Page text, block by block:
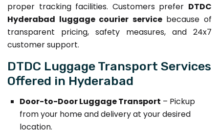
proper tracking facilities. Customers prefer DTDC
Hyderabad luggage courier servicebecause of
transparent pricing, safety measures, and 24x7
customer support.
DTDC Luggage Transport Services
Offered in Hyderabad
Door-to-Door Luggage Transport – Pickup
from your home and delivery at your desired
location.